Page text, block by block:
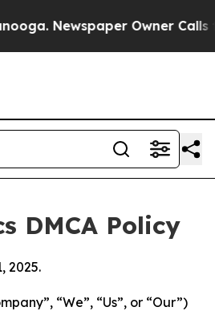
Newspaper Owner Calls the
DMCA Policy
2025.
“We”, “Us”, or “Our”)